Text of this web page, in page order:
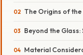
The Origins of
Beyond the
Material